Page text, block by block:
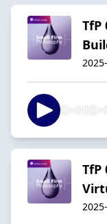
TfP
TfP